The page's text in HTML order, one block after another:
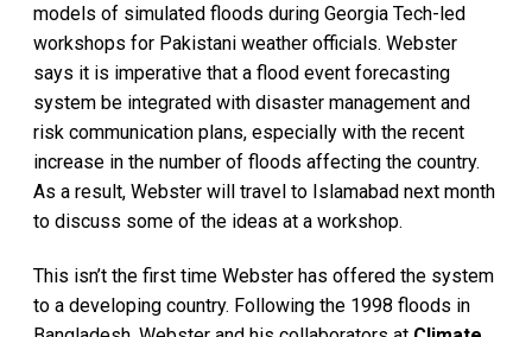
models of simulated floods during Georgia Tech-led
workshops for Pakistani weather officials. Webster
says it is imperative that a flood event forecasting
system be integrated with disaster management and
risk communication plans, especially with the recent
increase in the number of floods affecting the country.
As a result, Webster will travel to Islamabad next month
to discuss some of the ideas at a workshop.
This isn’t the first time Webster has offered the system
to a developing country. Following the 1998 floods in